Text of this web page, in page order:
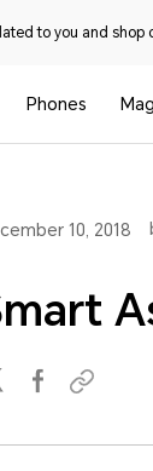
to you and shop
Phones
10, 2018